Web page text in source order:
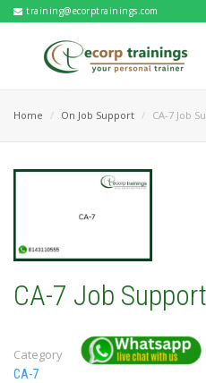
training@ecorptrainings.com
Home On Job Support CA-7 Job
CA-7 Job Support
Category
CA-7